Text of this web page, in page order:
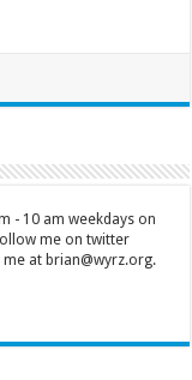
- 10 am weekdays on
me on twitter
me at brian@wyrz.org.